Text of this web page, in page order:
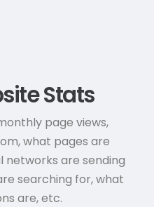
Stats
page views,
what pages are
networks are sending
searching for, what
are, etc.